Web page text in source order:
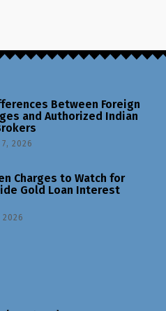
Between Foreign
and Authorized Indian
7, 2026
Charges to Watch for
Gold Loan Interest
2026